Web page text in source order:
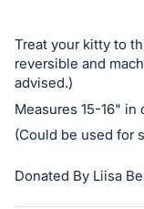
or
bid
on
this
item.
in
and
Treat your kitty to
reversible and
advised.)
Measures 15-16" in
(Could be used for
Donated By Liisa